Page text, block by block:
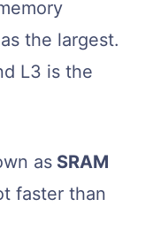
the largest.
L3 is the
as SRAM
faster than